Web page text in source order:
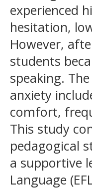
experienced
hesitation,
However,
students
speaking.
anxiety
comfort,
This study
pedagogical
a supportive
Language